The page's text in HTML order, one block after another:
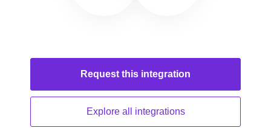
Request this integration
Explore all integrations